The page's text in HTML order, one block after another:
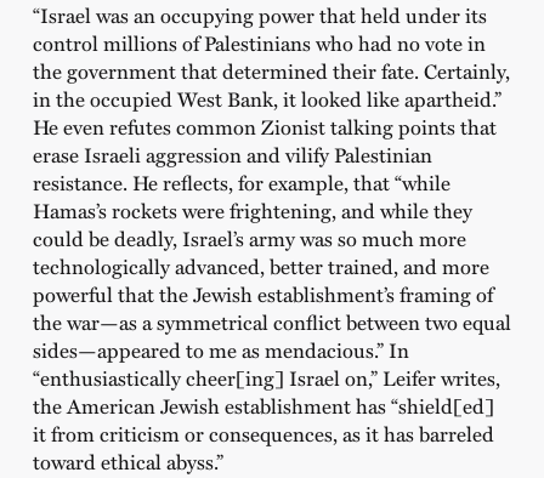
“Israel was an occupying power that held under its
control millions of Palestinians who had no vote in
the government that determined their fate. Certainly,
in the occupied West Bank, it looked like apartheid.”
He even refutes common Zionist talking points that
erase Israeli aggression and vilify Palestinian
resistance. He reflects, for example, that “while
Hamas’s rockets were frightening, and while they
could be deadly, Israel’s army was so much more
technologically advanced, better trained, and more
powerful that the Jewish establishment’s framing of
the war—as a symmetrical conflict between two equal
sides—appeared to me as mendacious.” In
“enthusiastically cheer[ing] Israel on,” Leifer writes,
the American Jewish establishment has “shield[ed]
it from criticism or consequences, as it has barreled
toward ethical abyss.”